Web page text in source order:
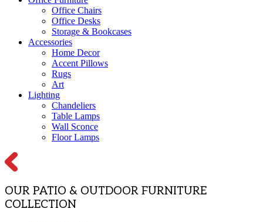
Office Chairs
Office Desks
Storage & Bookcases
Accessories
Home Decor
Accent Pillows
Rugs
Art
Lighting
Chandeliers
Table Lamps
Wall Sconce
Floor Lamps
OUR PATIO & OUTDOOR FURNITURE
COLLECTION